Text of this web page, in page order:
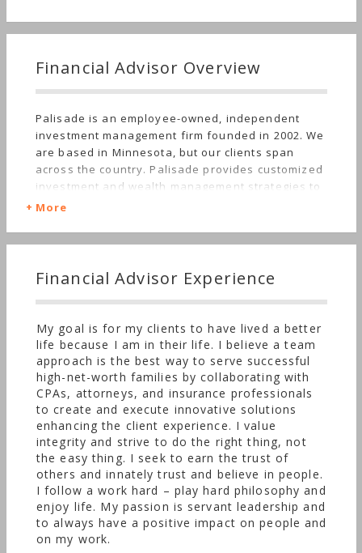
Financial Advisor Overview
Palisade is an employee-owned, independent
investment management firm founded in 2002. We
are based in Minnesota, but our clients span
across the country. Palisade provides customized
investment and wealth management strategies to
families, individuals, and business owners. We
including tax and estate advisory, individual
objective is to simplify your financial complexities
and efficiently manage resources to help you
achieve personal well-being and comfort. For over
twenty years, we have been proud to support the
needs of the long-term multi-generational
relationships we serve. High quality individual
securities are the core of Palisade’s investment
philosophy. Our portfolios are constructed with
investments that balance future growth prospects
with resiliency and stability throughout market
cycles. Reliable income streams and tax-efficiency
are important considerations in our investment
selection process. Our objective is to build and
protect wealth across generations and provide
financial comfort to our clients.
More
Financial Advisor Experience
My goal is for my clients to have lived a better
life because I am in their life. I believe a team
approach is the best way to serve successful
high-net-worth families by collaborating with
CPAs, attorneys, and insurance professionals
to create and execute innovative solutions
enhancing the client experience. I value
integrity and strive to do the right thing, not
the easy thing. I seek to earn the trust of
others and innately trust and believe in people.
I follow a work hard – play hard philosophy and
enjoy life. My passion is servant leadership and
to always have a positive impact on people and
on my work.